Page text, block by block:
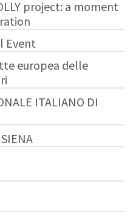
project: a moment
Event
europea delle
ITALIANO DI